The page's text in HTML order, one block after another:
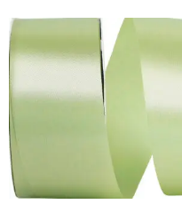
was:
$14.89.
Current
is:
$9.75.